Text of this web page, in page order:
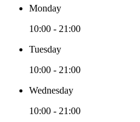
Monday
10:00 - 21:00
Tuesday
10:00 - 21:00
Wednesday
10:00 - 21:00